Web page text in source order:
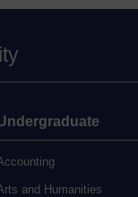
and Humanities